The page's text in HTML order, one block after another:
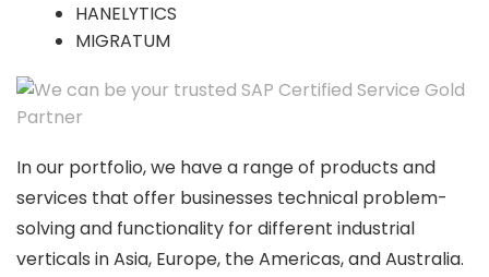
HANELYTICS
MIGRATUM
In our portfolio, we have a range of products and
services that offer businesses technical problem-
solving and functionality for different industrial
verticals in Asia, Europe, the Americas, and Australia.